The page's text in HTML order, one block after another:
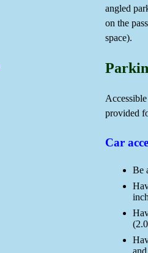
angled
on the
space).
provided
Car
Be